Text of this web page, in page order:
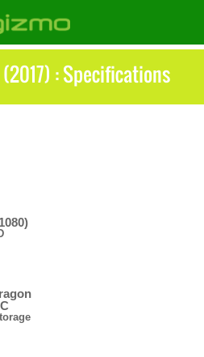
: Specifications